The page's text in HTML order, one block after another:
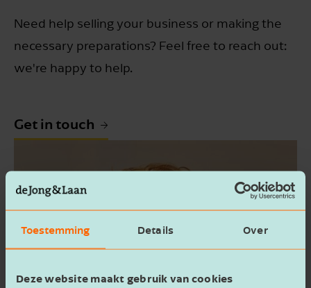
Toestemming Details Over
Deze website maakt gebruik van cookies
Need help selling your business or making the
necessary preparations? Feel free to reach out:
we're happy to help.
Get in touch